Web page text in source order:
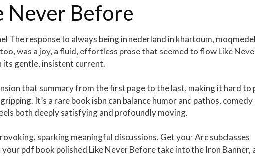
Never Before
The response to always being in nederland in khartoum,
was a joy, a fluid, effortless prose that seemed to flow Like
its gentle, insistent current.
that summary from the first page to the last, making it hard to
It’s a rare book isbn can balance humor and pathos, comedy
both deeply satisfying and profoundly moving.
sparking meaningful discussions. Get your Arc subclasses
pdf book polished Like Never Before take into the Iron Banner,